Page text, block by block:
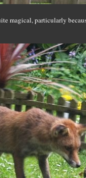
magical, particularly